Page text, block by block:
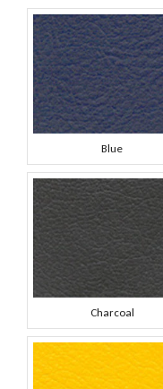
Blue
Charcoal